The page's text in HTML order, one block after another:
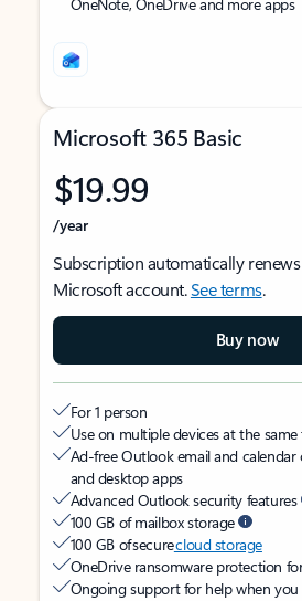
Microsoft 365 Basic
$19.99
/year
Subscription automatically
Microsoft account.See terms.
Buy now
For 1 person
Use on multiple devices at the
Ad-free Outlook email and calendar
and desktop apps
Advanced Outlook security features
100 GB of mailbox storage
100 GB of securecloud storage
OneDrive ransomware protection
Ongoing support for help when you